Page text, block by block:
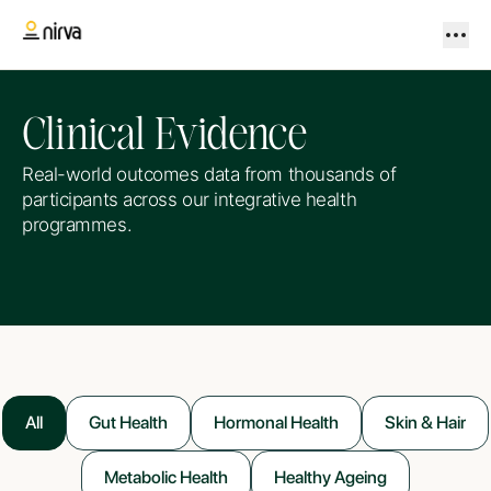
Clinical Evidence
Real-world outcomes data from thousands of
participants across our integrative health
programmes.
All Gut Health Hormonal Health Skin & Hair
Metabolic Health Healthy Ageing